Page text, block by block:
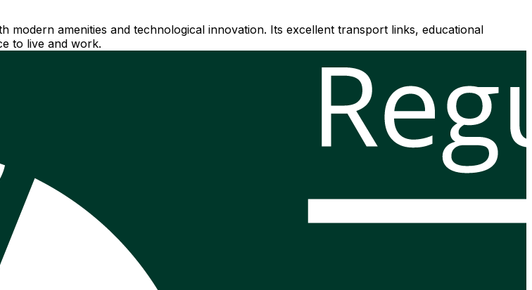
modern amenities and technological innovation. Its excellent transport links, educational
to live and work.